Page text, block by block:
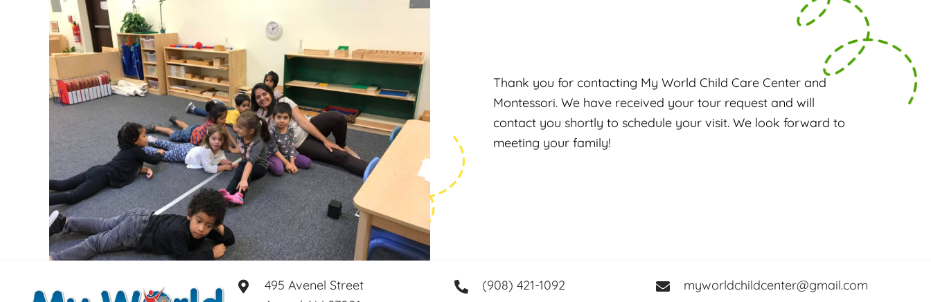
Thank you for contacting My World Child Care Center and
Montessori. We have received your tour request and will
contact you shortly to schedule your visit. We look forward to
meeting your family!
495 Avenel Street
(908) 421-1092 myworldchildcenter@gmail.com